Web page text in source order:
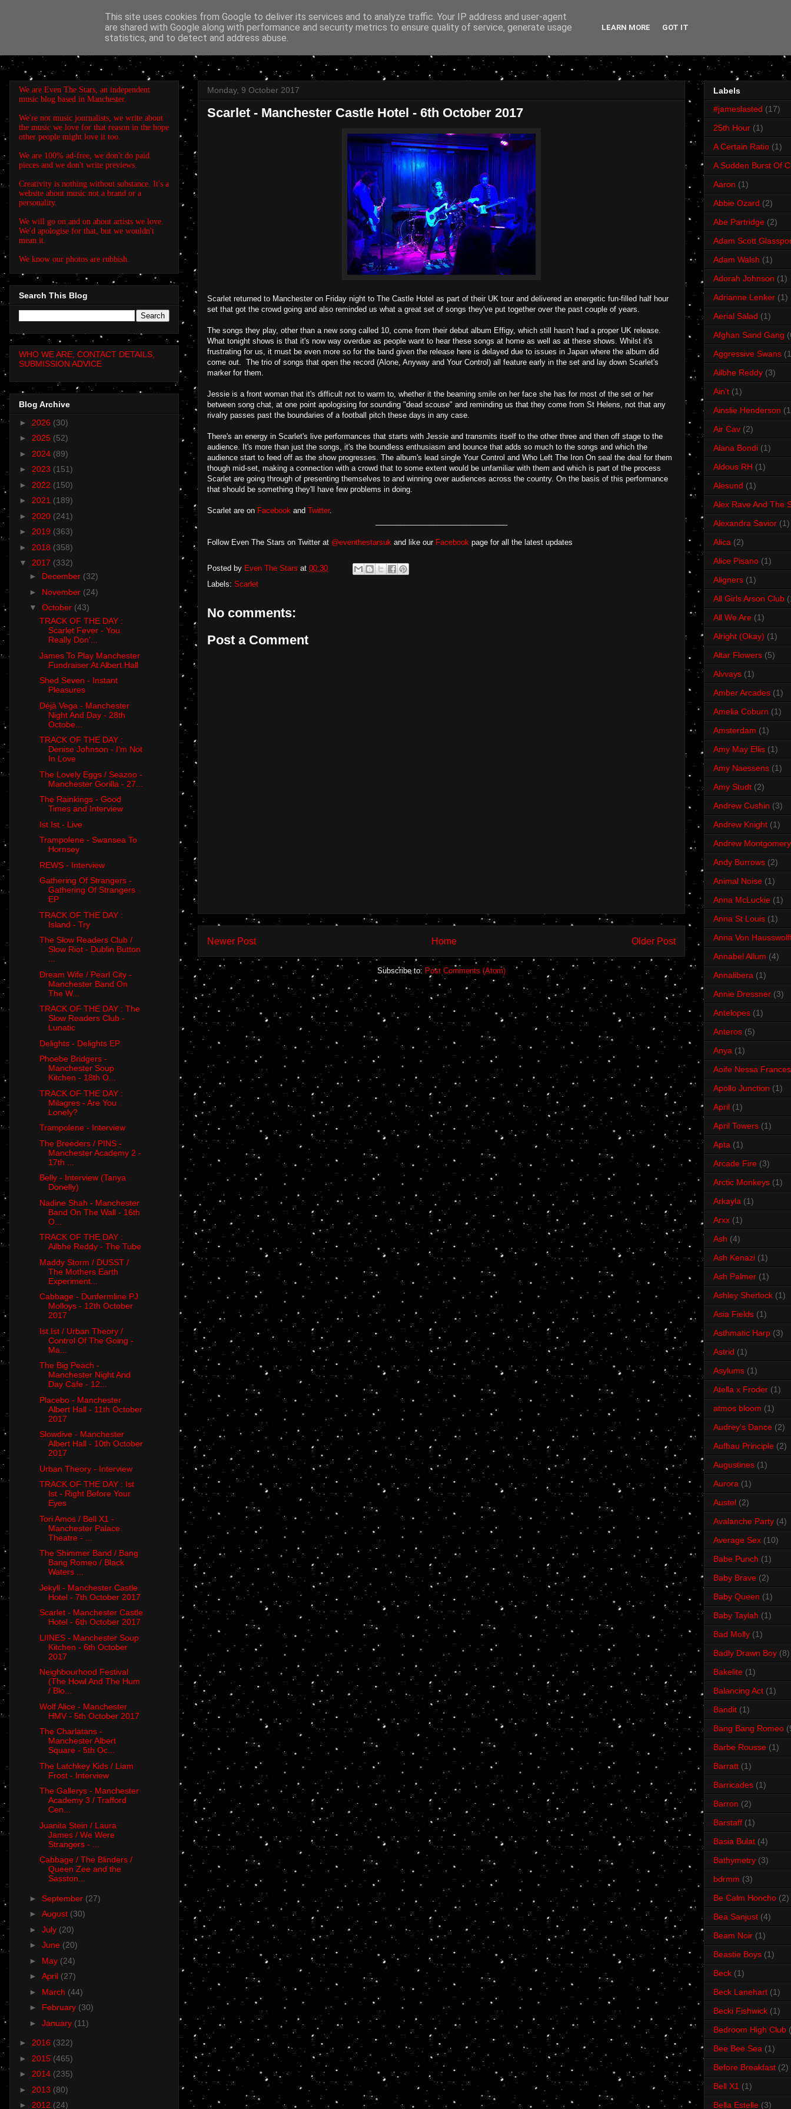
EVEN THE STARS
Monday, 9 October 2017
Scarlet - Manchester Castle Hotel - 6th October 2017
Scarlet returned to Manchester on Friday night to The Castle Hotel as part of their UK tour and delivered an energetic fun-filled half hour
set that got the crowd going and also reminded us what a great set of songs they've put together over the past couple of years.
The songs they play, other than a new song called 10, come from their debut album Effigy, which still hasn't had a proper UK release.
What tonight shows is that it's now way overdue as people want to hear these songs at home as well as at these shows. Whilst it's
frustrating for us, it must be even more so for the band given the release here is delayed due to issues in Japan where the album did
come out. The trio of songs that open the record (Alone, Anyway and Your Control) all feature early in the set and lay down Scarlet's
marker for them.
Jessie is a front woman that it's difficult not to warm to, whether it the beaming smile on her face she has for most of the set or her
between song chat, at one point apologising for sounding "dead scouse" and reminding us that they come from St Helens, not that any
rivalry passes past the boundaries of a football pitch these days in any case.
There's an energy in Scarlet's live performances that starts with Jessie and transmits itself to the other three and then off stage to the
audience. It's more than just the songs, it's the boundless enthusiasm and bounce that adds so much to the songs and which the
audience start to feed off as the show progresses. The album's lead single Your Control and Who Left The Iron On seal the deal for them
though mid-set, making a connection with a crowd that to some extent would be unfamiliar with them and which is part of the process
Scarlet are going through of presenting themselves to and winning over audiences across the country. On the basis of this performance
that should be something they'll have few problems in doing.
Scarlet are on Facebook and Twitter.
Follow Even The Stars on Twitter at @eventhestarsuk and like our Facebook page for all the latest updates
Posted by Even The Stars at 00:30
Labels: Scarlet
No comments:
Post a Comment
Newer Post Older Post
Home
Subscribe to: Post Comments (Atom)
We are Even The Stars, an independent
music blog based in Manchester.
We're not music journalists, we write about
the music we love for that reason in the hope
other people might love it too.
We are 100% ad-free, we don't do paid
pieces and we don't write previews.
Creativity is nothing without substance. It's a
website about music not a brand or a
personality.
We will go on and on about artists we love.
We'd apologise for that, but we wouldn't
mean it.
We know our photos are rubbish.
Search This Blog
WHO WE ARE, CONTACT DETAILS,
SUBMISSION ADVICE
Blog Archive
► 2026 (30)
► 2025 (52)
► 2024 (89)
► 2023 (151)
► 2022 (150)
► 2021 (189)
► 2020 (241)
► 2019 (363)
► 2018 (358)
▼ 2017 (332)
► December (32)
► November (24)
▼ October (43)
TRACK OF THE DAY :
Scarlet Fever - You
Really Don'...
James To Play Manchester
Fundraiser At Albert Hall
Shed Seven - Instant
Pleasures
Déjà Vega - Manchester
Night And Day - 28th
Octobe...
TRACK OF THE DAY :
Denise Johnson - I'm Not
In Love
The Lovely Eggs / Seazoo -
Manchester Gorilla - 27...
The Rainkings - Good
Times and Interview
Ist Ist - Live
Trampolene - Swansea To
Hornsey
REWS - Interview
Gathering Of Strangers -
Gathering Of Strangers
EP
TRACK OF THE DAY :
Island - Try
The Slow Readers Club /
Slow Riot - Dublin Button
...
Dream Wife / Pearl City -
Manchester Band On
The W...
TRACK OF THE DAY : The
Slow Readers Club -
Lunatic
Delights - Delights EP
Phoebe Bridgers -
Manchester Soup
Kitchen - 18th O...
TRACK OF THE DAY :
Milagres - Are You
Lonely?
Trampolene - Interview
The Breeders / PINS -
Manchester Academy 2 -
17th ...
Belly - Interview (Tanya
Donelly)
Nadine Shah - Manchester
Band On The Wall - 16th
O...
TRACK OF THE DAY :
Ailbhe Reddy - The Tube
Maddy Storm / DUSST /
The Mothers Earth
Experiment...
Cabbage - Dunfermline PJ
Molloys - 12th October
2017
Ist Ist / Urban Theory /
Control Of The Going -
Ma...
The Big Peach -
Manchester Night And
Day Cafe - 12...
Placebo - Manchester
Albert Hall - 11th October
2017
Slowdive - Manchester
Albert Hall - 10th October
2017
Urban Theory - Interview
TRACK OF THE DAY : Ist
Ist - Right Before Your
Eyes
Tori Amos / Bell X1 -
Manchester Palace
Theatre - ...
The Shimmer Band / Bang
Bang Romeo / Black
Waters ...
Jekyll - Manchester Castle
Hotel - 7th October 2017
Scarlet - Manchester Castle
Hotel - 6th October 2017
LIINES - Manchester Soup
Kitchen - 6th October
2017
Neighbourhood Festival
(The Howl And The Hum
/ Blo...
Wolf Alice - Manchester
HMV - 5th October 2017
The Charlatans -
Manchester Albert
Square - 5th Oc...
The Latchkey Kids / Liam
Frost - Interview
The Gallerys - Manchester
Academy 3 / Trafford
Cen...
Juanita Stein / Laura
James / We Were
Strangers - ...
Cabbage / The Blinders /
Queen Zee and the
Sasston...
► September (27)
► August (30)
► July (20)
► June (20)
► May (24)
► April (27)
► March (44)
► February (30)
► January (11)
► 2016 (322)
► 2015 (465)
► 2014 (235)
► 2013 (80)
► 2012 (24)
Labels
#jameslasted (17)
25th Hour (1)
A Certain Ratio (1)
A Sudden Burst Of
Aaron (1)
Abbie Ozard (2)
Abe Partridge (2)
Adam Scott
Adam Walsh (1)
Adorah Johnson (1)
Adrianne Lenker (1)
Aerial Salad (1)
Afghan Sand Gang
Aggressive Swans
Ailbhe Reddy (3)
Ain't (1)
Ainslie Henderson
Air Cav (2)
Alana Bondi (1)
Aldous RH (1)
Alesund (1)
Alex Rave And The
Alexandra Savior (1)
Alica (2)
Alice Pisano (1)
Aligners (1)
All Girls Arson Club
All We Are (1)
Alright (Okay) (1)
Altar Flowers (5)
Alvvays (1)
Amber Arcades (1)
Amelia Coburn (1)
Amsterdam (1)
Amy May Ellis (1)
Amy Naessens (1)
Amy Studt (2)
Andrew Cushin (3)
Andrew Knight (1)
Andrew Montgomery
Andy Burrows (2)
Animal Noise (1)
Anna McLuckie (1)
Anna St Louis (1)
Anna Von
Annabel Allum (4)
Annalibera (1)
Annie Dressner (3)
Antelopes (1)
Anteros (5)
Anya (1)
Aoife Nessa Frances
Apollo Junction (1)
April (1)
April Towers (1)
Apta (1)
Arcade Fire (3)
Arctic Monkeys (1)
Arkayla (1)
Arxx (1)
Ash (4)
Ash Kenazi (1)
Ash Palmer (1)
Ashley Sherlock (1)
Asia Fields (1)
Asthmatic Harp (3)
Astrid (1)
Asylums (1)
Atella x Froder (1)
atmos bloom (1)
Audrey's Dance (2)
Aufbau Principle (2)
Augustines (1)
Aurora (1)
Austel (2)
Avalanche Party (4)
Average Sex (10)
Babe Punch (1)
Baby Brave (2)
Baby Queen (1)
Baby Taylah (1)
Bad Molly (1)
Badly Drawn Boy (8)
Bakelite (1)
Balancing Act (1)
Bandit (1)
Bang Bang Romeo
Barbe Rousse (1)
Barratt (1)
Barricades (1)
Barron (2)
Barstaff (1)
Basia Bulat (4)
Bathymetry (3)
bdrmm (3)
Be Calm Honcho (2)
Bea Sanjust (4)
Beam Noir (1)
Beastie Boys (1)
Beck (1)
Beck Lanehart (1)
Becki Fishwick (1)
Bedroom High Club
Bee Bee Sea (1)
Before Breakfast (2)
Bell X1 (1)
Bella Estelle (3)
This site uses cookies from Google to deliver its services and to analyze traffic. Your IP address and user-agent
are shared with Google along with performance and security metrics to ensure quality of service, generate usage
statistics, and to detect and address abuse.
LEARN MORE GOT IT